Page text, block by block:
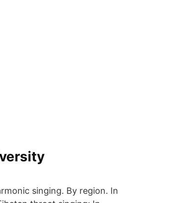
singing. By region. In